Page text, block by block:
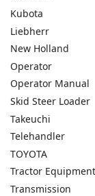
Kubota
Liebherr
New Holland
Operator
Operator Manual
Skid Steer Loader
Takeuchi
Telehandler
TOYOTA
Tractor Equipment
Transmission